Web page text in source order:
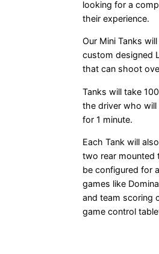
looking for a
their experience.
Our Mini Tanks
custom designed
that can shoot
Tanks will take
the driver who will
for 1 minute.
Each Tank will
two rear mounted
be configured for
games like
and team scoring
game control